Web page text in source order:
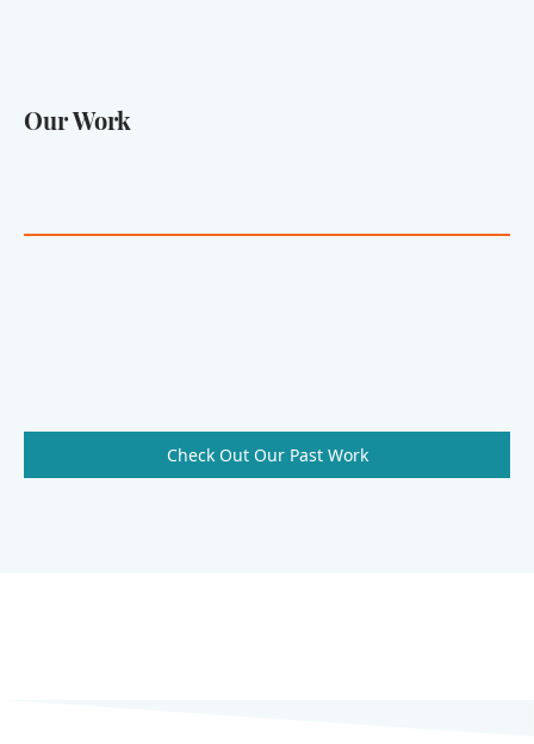
Our Work
Check Out Our Past Work